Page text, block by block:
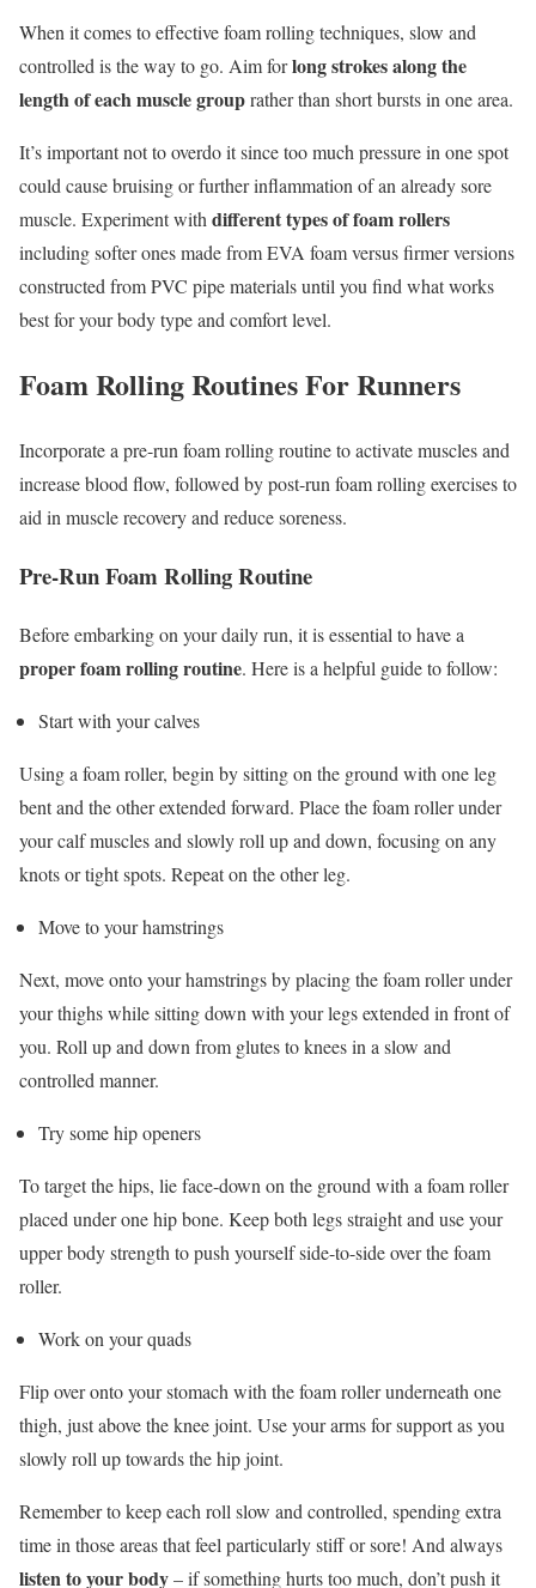
When it comes to effective foam rolling techniques, slow and
controlled is the way to go. Aim forlong strokes along the
length of each muscle grouprather than short bursts in one area.
It’s important not to overdo it since too much pressure in one spot
could cause bruising or further inflammation of an already sore
muscle. Experiment with different types of foam rollers
including softer ones made from EVA foam versus firmer versions
constructed from PVC pipe materials until you find what works
best for your body type and comfort level.
Foam Rolling Routines For Runners
Incorporate a pre-run foam rolling routine to activate muscles and
increase blood flow, followed by post-run foam rolling exercises to
aid in muscle recovery and reduce soreness.
Pre-Run Foam Rolling Routine
Before embarking on your daily run, it is essential to have a
proper foam rolling routine. Here is a helpful guide to follow:
Start with your calves
Using a foam roller, begin by sitting on the ground with one leg
bent and the other extended forward. Place the foam roller under
your calf muscles and slowly roll up and down, focusing on any
knots or tight spots. Repeat on the other leg.
Move to your hamstrings
Next, move onto your hamstrings by placing the foam roller under
your thighs while sitting down with your legs extended in front of
you. Roll up and down from glutes to knees in a slow and
controlled manner.
Try some hip openers
To target the hips, lie face-down on the ground with a foam roller
placed under one hip bone. Keep both legs straight and use your
upper body strength to push yourself side-to-side over the foam
roller.
Work on your quads
Flip over onto your stomach with the foam roller underneath one
thigh, just above the knee joint. Use your arms for support as you
slowly roll up towards the hip joint.
Remember to keep each roll slow and controlled, spending extra
time in those areas that feel particularly stiff or sore! And always
listen to your body– if something hurts too much, don’t push it